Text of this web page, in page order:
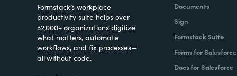
Formstack’s workplace
productivity suite helps over
32,000+ organizations digitize
what matters, automate
workflows, and fix processes—
all without code.
Documents
Sign
Formstack Suite
Forms for Salesforce
Docs for Salesforce